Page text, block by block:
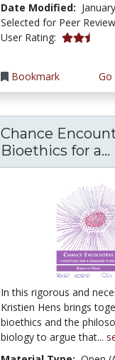
Date Modified:
Selected for Peer Review
User Rating: 2.6666667
Bookmark
Chance
Bioethics for a...
In this rigorous and
Kristien Hens brings
bioethics and the
biology to argue that...